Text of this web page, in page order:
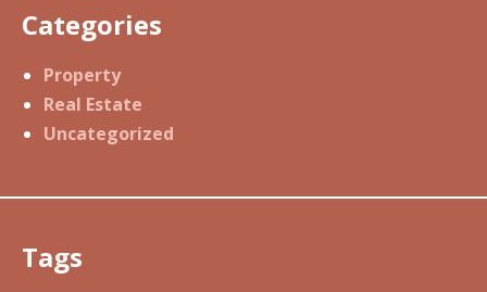
Categories
Property
Real Estate
Uncategorized
Tags